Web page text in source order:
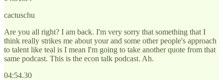
cactuschu
Are you all right? I am back. I'm very sorry that something that I
think really strikes me about your and some other people's approach
to talent like teal is I mean I'm going to take another quote from that
same podcast. This is the econ talk podcast. Ah.
04:54.30